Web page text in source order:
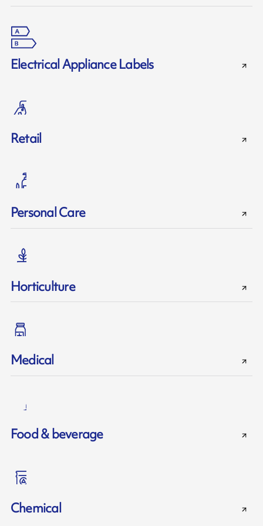
Electrical Appliance Labels
Retail
Personal Care
Horticulture
Medical
Food & beverage
Chemical